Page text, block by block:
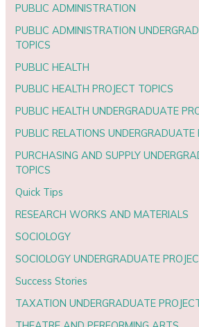
PUBLIC ADMINISTRATION
PUBLIC ADMINISTRATION
TOPICS
PUBLIC HEALTH
PUBLIC HEALTH PROJECT TOPICS
PUBLIC HEALTH UNDERGRADUATE
PUBLIC RELATIONS UNDERGRADUATE
PURCHASING AND SUPPLY
TOPICS
Quick Tips
RESEARCH WORKS AND MATERIALS
SOCIOLOGY
SOCIOLOGY UNDERGRADUATE
Success Stories
TAXATION UNDERGRADUATE